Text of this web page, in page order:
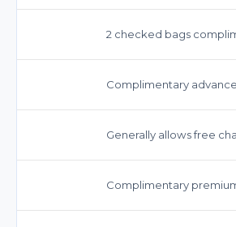
2 checked bags
Complimentary
Generally allows free
Complimentary